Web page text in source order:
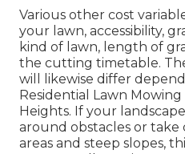
Various other cost
your lawn, accessibility,
kind of lawn, length of
the cutting timetable.
will likewise differ
Residential Lawn
Heights. If your
around obstacles or
areas and steep slopes,